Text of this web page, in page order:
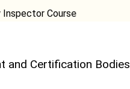
Course
and Certification Bodies